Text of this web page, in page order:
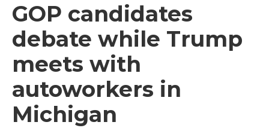
GOP candidates
debate while Trump
meets with
autoworkers in
Michigan